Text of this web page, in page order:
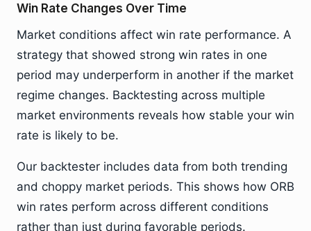
Win Rate Changes Over Time
Market conditions affect win rate performance. A
strategy that showed strong win rates in one
period may underperform in another if the market
regime changes. Backtesting across multiple
market environments reveals how stable your win
rate is likely to be.
Our backtester includes data from both trending
and choppy market periods. This shows how ORB
win rates perform across different conditions
rather than just during favorable periods.